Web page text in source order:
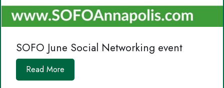
SOFO June Social Networking event
Read More